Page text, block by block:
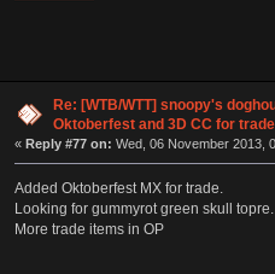
Re: [WTB/WTT] snoopy's
Oktoberfest and 3D CC for trade
« Reply #77 on: Wed, 06 November 2013,
Added Oktoberfest MX for trade.
Looking for gummyrot green skull topre.
More trade items in OP